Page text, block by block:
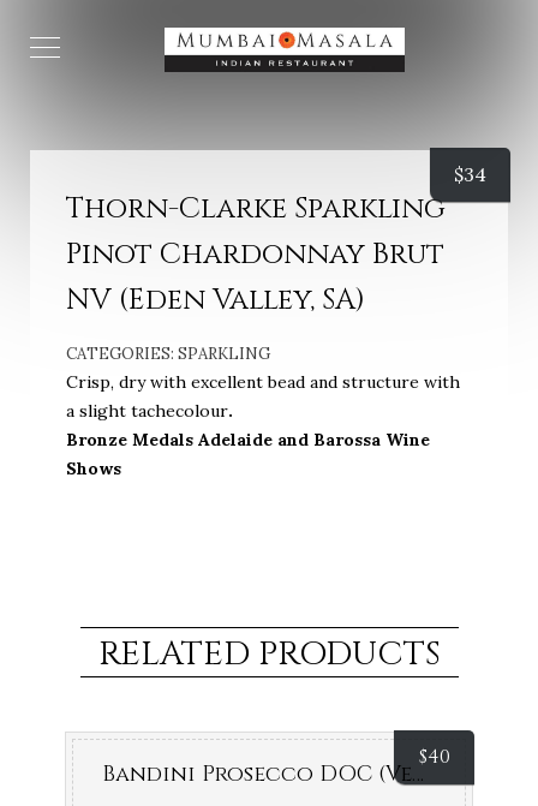
Thorn-Clarke Sparkling
Pinot Chardonnay Brut
NV (Eden Valley, SA)
CATEGORIES: SPARKLING
Crisp, dry with excellent bead and structure with
a slight tachecolour.
Bronze Medals Adelaide and Barossa Wine
Shows
$34
RELATED PRODUCTS
$40
Bandini Prosecco DOC (Veneto, Italy)